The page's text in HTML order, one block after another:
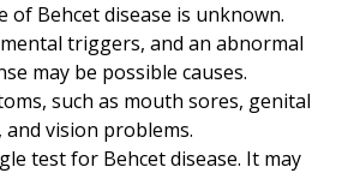
of Behcet disease is unknown.
triggers, and an abnormal
may be possible causes.
such as mouth sores, genital
vision problems.
test for Behcet disease. It may